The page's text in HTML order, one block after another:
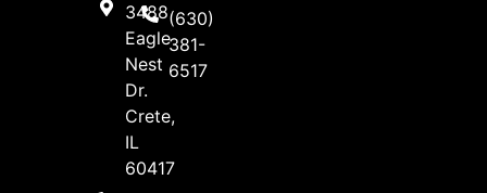
3488
Eagle
Nest
Dr.
Crete,
IL
60417
(630)
381-
6517